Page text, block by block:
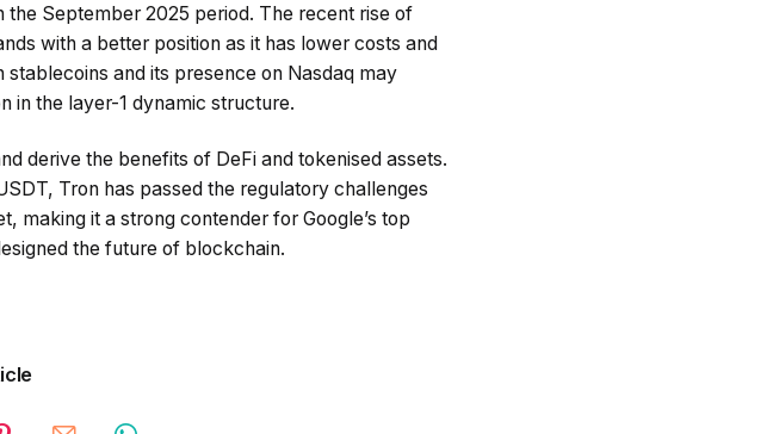
the September 2025 period. The recent rise of
with a better position as it has lower costs and
and its presence on Nasdaq may
in the layer-1 dynamic structure.
derive the benefits of DeFi and tokenised assets.
Tron has passed the regulatory challenges
making it a strong contender for Google’s top
the future of blockchain.